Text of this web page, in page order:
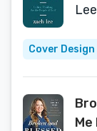
Cover Design